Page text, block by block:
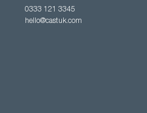
0333 121 3345
hello@castuk.com